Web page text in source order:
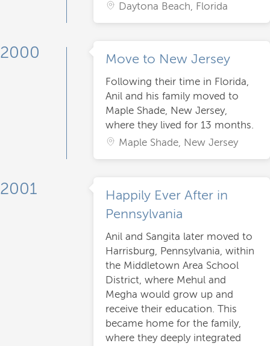
Daytona Beach, Florida
2000 Move to New Jersey
Following their time in Florida,
Anil and his family moved to
Maple Shade, New Jersey,
where they lived for 13 months.
Maple Shade, New Jersey
2001
Happily Ever After in
Pennsylvania
Anil and Sangita later moved to
Harrisburg, Pennsylvania, within
the Middletown Area School
District, where Mehul and
Megha would grow up and
receive their education. This
became home for the family,
where they deeply integrated